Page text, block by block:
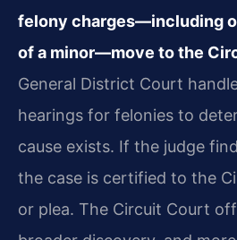
felony charges—including
of a minor—move to the
General District Court
hearings for felonies to
cause exists. If the judge
the case is certified to the
or plea. The Circuit Court